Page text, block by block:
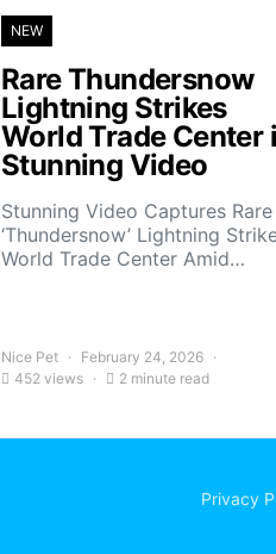
NEW
Rare Thundersnow
Lightning Strikes
World Trade Center
Stunning Video
Stunning Video Captures Rare
‘Thundersnow’ Lightning
World Trade Center Amid…
Nice Pet
February 24, 2026
452 views
2 minute read
Privacy